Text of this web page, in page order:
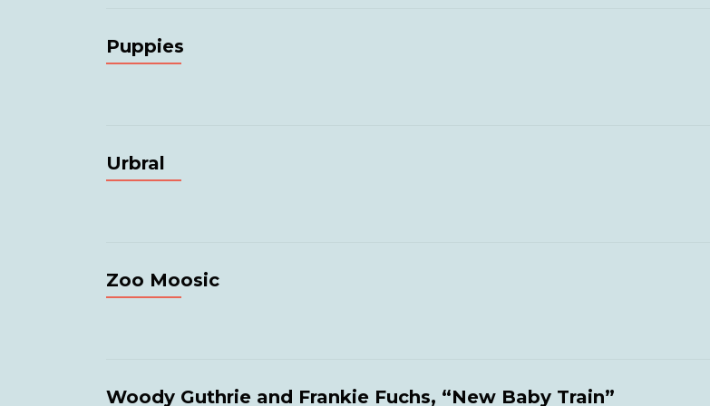
Puppies
Urbral
Zoo Moosic
Woody Guthrie and Frankie Fuchs, “New Baby Train”